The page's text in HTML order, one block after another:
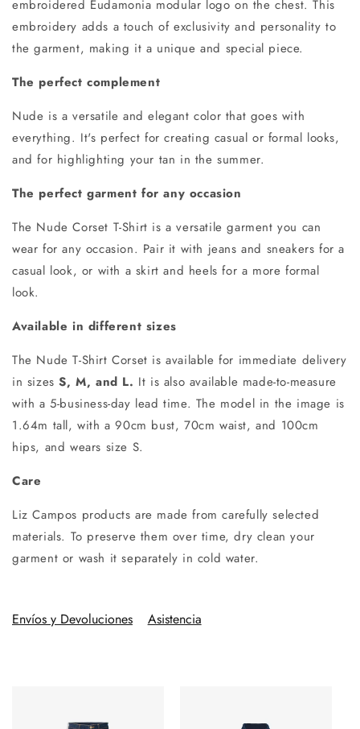
embroidered Eudamonia modular logo on the chest. This
embroidery adds a touch of exclusivity and personality to
the garment, making it a unique and special piece.
The perfect complement
Nude is a versatile and elegant color that goes with
everything. It's perfect for creating casual or formal looks,
and for highlighting your tan in the summer.
The perfect garment for any occasion
The Nude Corset T-Shirt is a versatile garment you can
wear for any occasion. Pair it with jeans and sneakers for a
casual look, or with a skirt and heels for a more formal
look.
Available in different sizes
The Nude T-Shirt Corset is available for immediate delivery
in sizesS, M, and L. It is also available made-to-measure
with a 5-business-day lead time. The model in the image is
1.64m tall, with a 90cm bust, 70cm waist, and 100cm
hips, and wears size S.
Care
Liz Campos products are made from carefully selected
materials. To preserve them over time, dry clean your
garment or wash it separately in cold water.
Envíos y Devoluciones Asistencia